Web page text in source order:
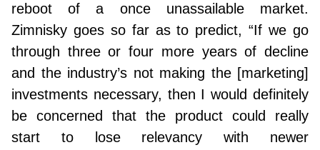
reboot of a once unassailable market.
Zimnisky goes so far as to predict, “If we go
through three or four more years of decline
and the industry’s not making the [marketing]
investments necessary, then I would definitely
be concerned that the product could really
start to lose relevancy with newer